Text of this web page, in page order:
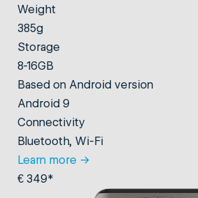
Weight
385g
Storage
8-16GB
Based on Android version
Android 9
Connectivity
Bluetooth, Wi-Fi
Learn more →
€ 349*